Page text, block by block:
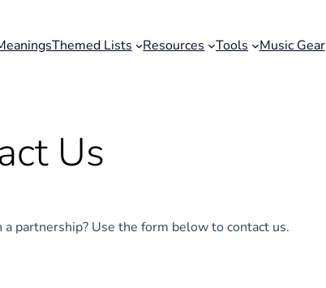
Themed Lists Resources Tools Music Gear
Us
partnership? Use the form below to contact us.